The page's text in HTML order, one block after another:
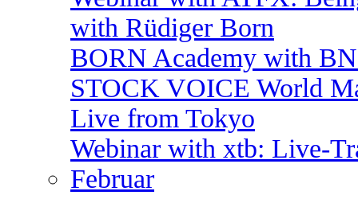
with Rüdiger Born
BORN Academy with
STOCK VOICE World
Live from Tokyo
Webinar with xtb: Live-
Februar